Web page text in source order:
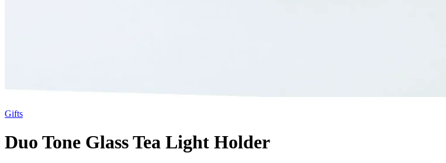
Gifts
Duo Tone Glass Tea Light Holder